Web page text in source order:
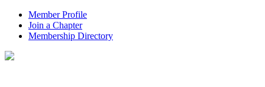
Member Profile
Join a Chapter
Membership Directory